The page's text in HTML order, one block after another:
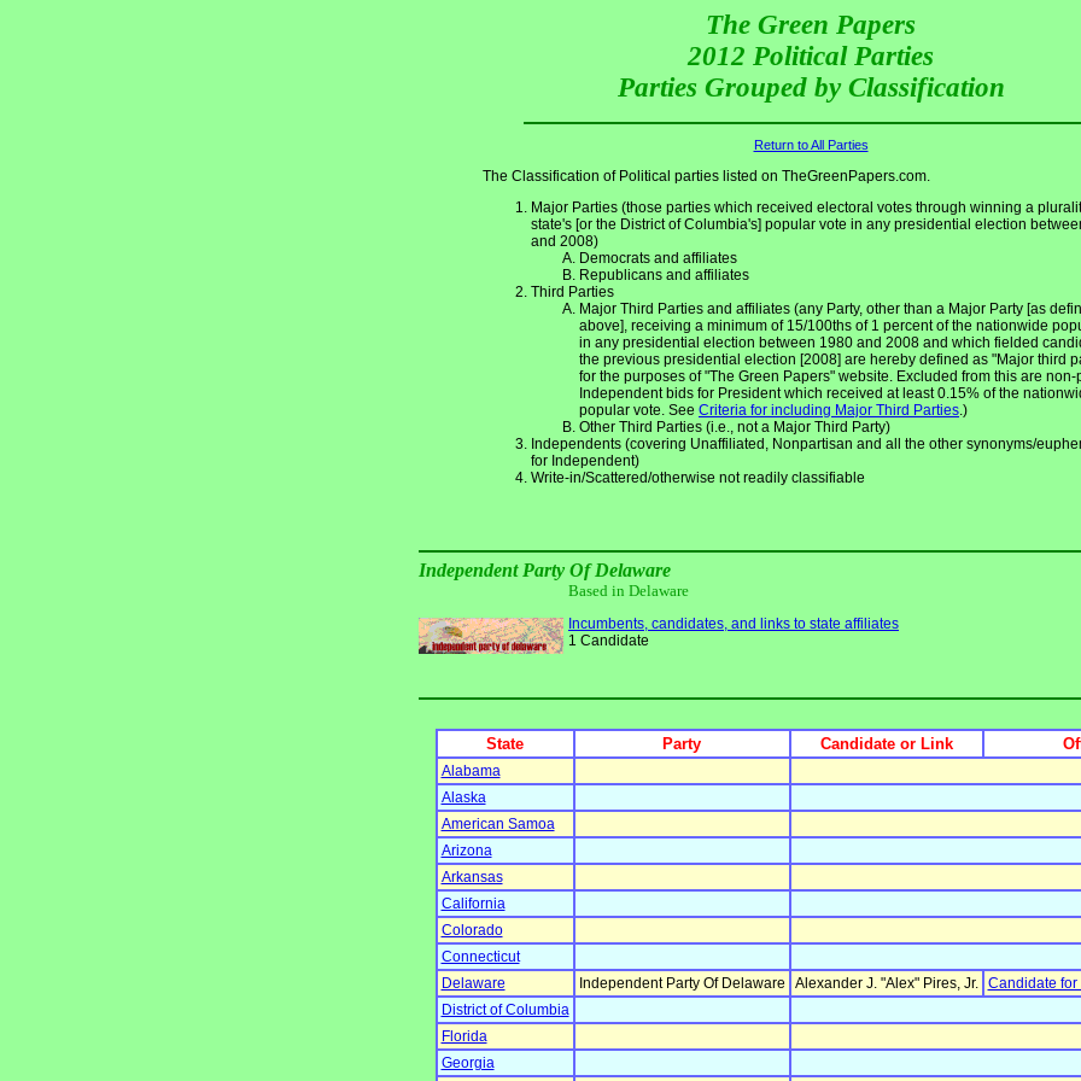
The Green Papers
2012 Political Parties
Parties Grouped by Classification
Return to All Parties
The Classification of Political parties listed on TheGreenPapers.com.
Major Parties (those parties which received electoral votes through winning a
state's [or the District of Columbia's] popular vote in any presidential election
and 2008)
Democrats and affiliates
Republicans and affiliates
Third Parties
Major Third Parties and affiliates (any Party, other than a Major Party [as
above], receiving a minimum of 15/100ths of 1 percent of the nationwide
in any presidential election between 1980 and 2008 and which fielded
the previous presidential election [2008] are hereby defined as "Major third
for the purposes of "The Green Papers" website. Excluded from this are non-
Independent bids for President which received at least 0.15% of the
popular vote. See Criteria for including Major Third Parties.)
Other Third Parties (i.e., not a Major Third Party)
Independents (covering Unaffiliated, Nonpartisan and all the other synonyms/
for Independent)
Write-in/Scattered/otherwise not readily classifiable
Independent Party Of Delaware
Based in Delaware
Incumbents, candidates, and links to state affiliates
1 Candidate
State Party Candidate or Link
Alabama
Alaska
American Samoa
Arizona
Arkansas
California
Colorado
Connecticut
Delaware
Independent Party Of Delaware Alexander J. "Alex" Pires, Jr.
Candidate for
District of Columbia
Florida
Georgia